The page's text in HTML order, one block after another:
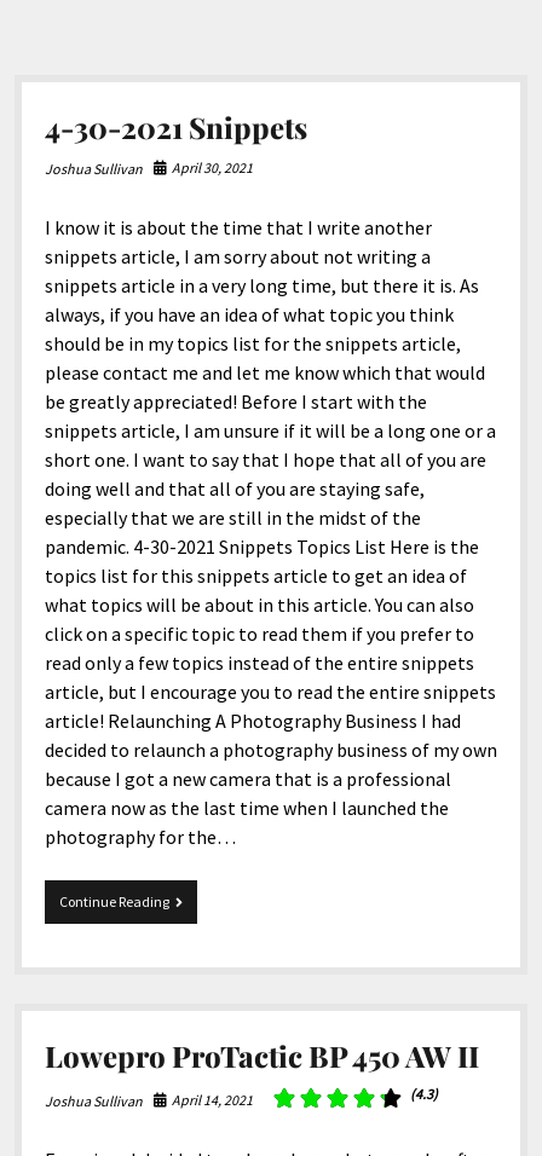
4-30-2021 Snippets
Joshua Sullivan April 30, 2021
I know it is about the time that I write another
snippets article, I am sorry about not writing a
snippets article in a very long time, but there it is. As
always, if you have an idea of what topic you think
should be in my topics list for the snippets article,
please contact me and let me know which that would
be greatly appreciated! Before I start with the
snippets article, I am unsure if it will be a long one or a
short one. I want to say that I hope that all of you are
doing well and that all of you are staying safe,
especially that we are still in the midst of the
pandemic. 4-30-2021 Snippets Topics List Here is the
topics list for this snippets article to get an idea of
what topics will be about in this article. You can also
click on a specific topic to read them if you prefer to
read only a few topics instead of the entire snippets
article, but I encourage you to read the entire snippets
article! Relaunching A Photography Business I had
decided to relaunch a photography business of my own
because I got a new camera that is a professional
camera now as the last time when I launched the
photography for the…
Continue Reading4-
30-
Snippets
Lowepro ProTactic BP 450 AW II
Joshua Sullivan April 14, 2021 (4.3)